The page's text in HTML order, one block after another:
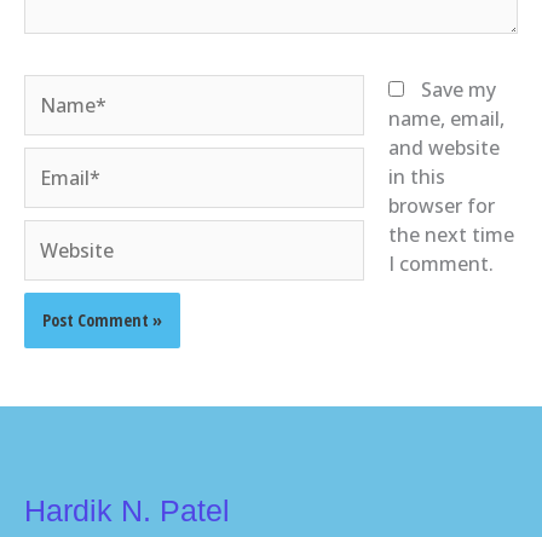
Save my
name, email,
and website
in this
browser for
the next time
I comment.
Hardik N. Patel